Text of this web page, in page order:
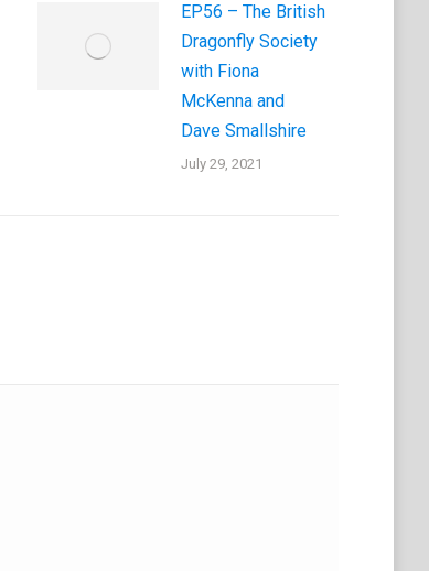
EP56 – The British
Dragonfly Society
with Fiona
McKenna and
Dave Smallshire
July 29, 2021